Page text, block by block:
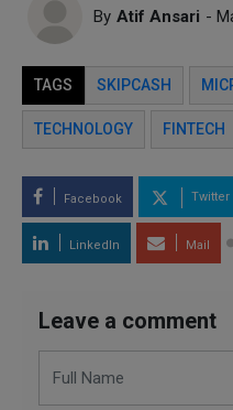
By Atif Ansari -
TAGS SKIPCASH
TECHNOLOGY FINTECH
Facebook Twitter
LinkedIn Mail
Leave a comment